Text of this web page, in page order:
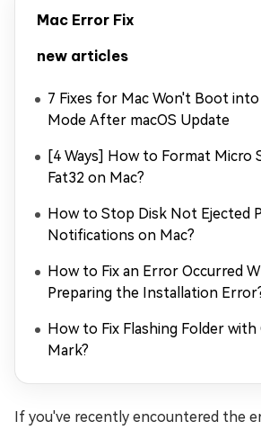
Mac Error Fix
new articles
7 Fixes for Mac Won't Boot
Mode After macOS Update
[4 Ways] How to Format Micro
Fat32 on Mac?
How to Stop Disk Not Ejected
Notifications on Mac?
How to Fix an Error Occurred
Preparing the Installation
How to Fix Flashing Folder
Mark?
If you've recently encountered the